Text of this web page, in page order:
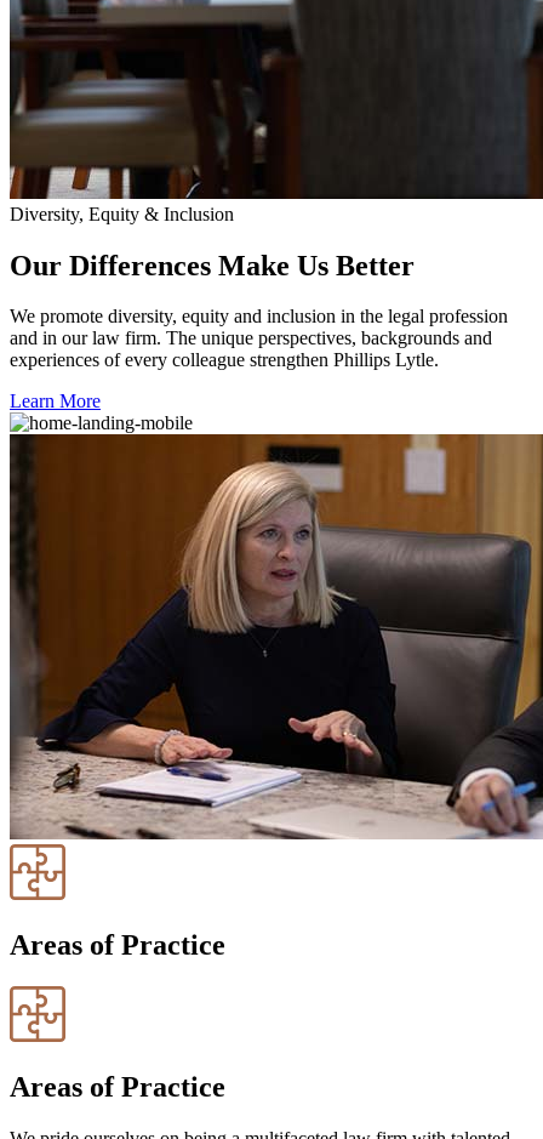
Diversity, Equity & Inclusion
Our Differences Make Us Better
We promote diversity, equity and inclusion in the legal profession
and in our law firm. The unique perspectives, backgrounds and
experiences of every colleague strengthen Phillips Lytle.
Learn More
Areas of Practice
Areas of Practice